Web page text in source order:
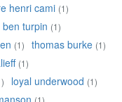
henri cami (1)
ben turpin (1)
(1) thomas burke (1)
(1)
loyal underwood (1)
(1)